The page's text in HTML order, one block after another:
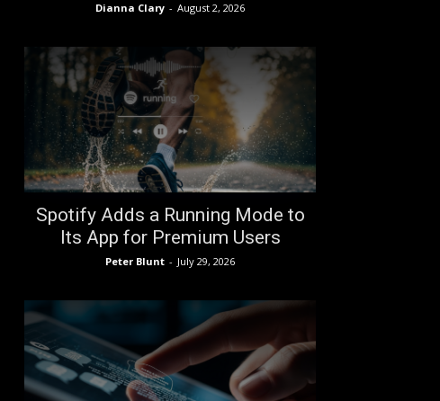
Dianna Clary - August 2, 2026
Spotify Adds a Running Mode to
Its App for Premium Users
Peter Blunt - July 29, 2026